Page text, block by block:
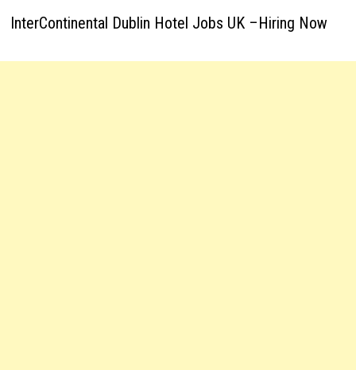
InterContinental Dublin Hotel Jobs UK –Hiring Now